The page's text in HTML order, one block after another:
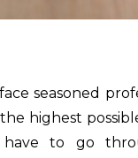
seasoned
highest
have to go